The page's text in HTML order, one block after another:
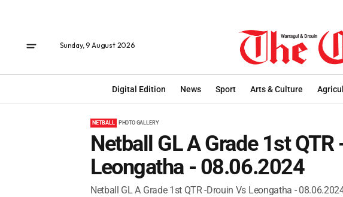
Sunday, 9 August 2026
Digital Edition News Sport Arts & Culture
NETBALL PHOTO GALLERY
Netball GL A Grade 1st QTR
Leongatha - 08.06.2024
Netball GL A Grade 1st QTR -Drouin Vs Leongatha -